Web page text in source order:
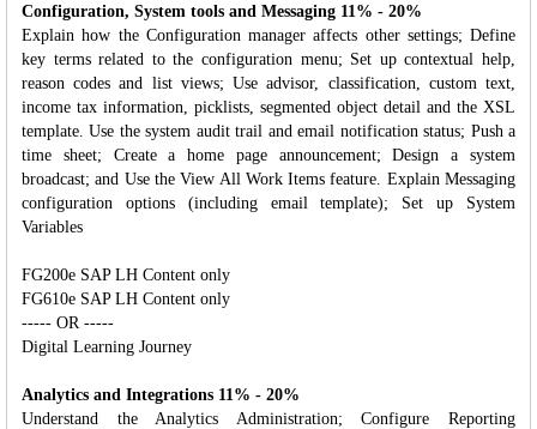
Configuration, System tools and Messaging 11% - 20%
Explain how the Configuration manager affects other settings; Define
key terms related to the configuration menu; Set up contextual help,
reason codes and list views; Use advisor, classification, custom text,
income tax information, picklists, segmented object detail and the XSL
template. Use the system audit trail and email notification status; Push a
time sheet; Create a home page announcement; Design a system
broadcast; and Use the View All Work Items feature. Explain Messaging
configuration options (including email template); Set up System
Variables
FG200e SAP LH Content only
FG610e SAP LH Content only
----- OR -----
Digital Learning Journey
Analytics and Integrations 11% - 20%
Understand the Analytics Administration; Configure Reporting